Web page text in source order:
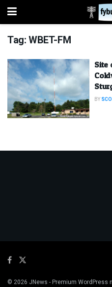
Tag:WBET-FM
Site
BY
© 2026 JNews - Premium WordPress